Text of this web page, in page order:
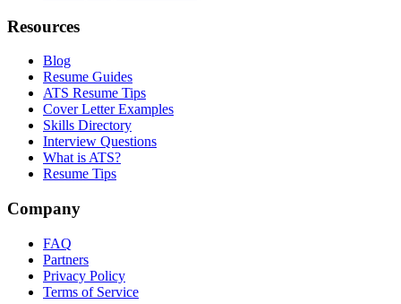
Resources
Blog
Resume Guides
ATS Resume Tips
Cover Letter Examples
Skills Directory
Interview Questions
What is ATS?
Resume Tips
Company
FAQ
Partners
Privacy Policy
Terms of Service